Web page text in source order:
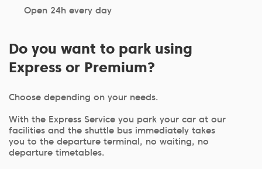
Open 24h every day
Do you want to park using
Express or Premium?
Choose depending on your needs.
With the Express Service you park your car at our
facilities and the shuttle bus immediately takes
you to the departure terminal, no waiting, no
departure timetables.